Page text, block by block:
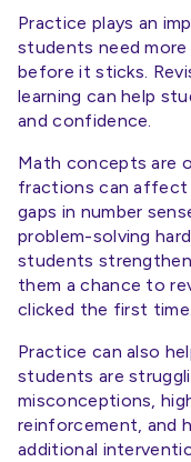
Practice plays an
students need
before it sticks.
learning can help
and confidence.
Math concepts are
fractions can affect
gaps in number
problem-solving
students
them a chance to
clicked the first time.
Practice can also
students are
misconceptions,
reinforcement, and
additional